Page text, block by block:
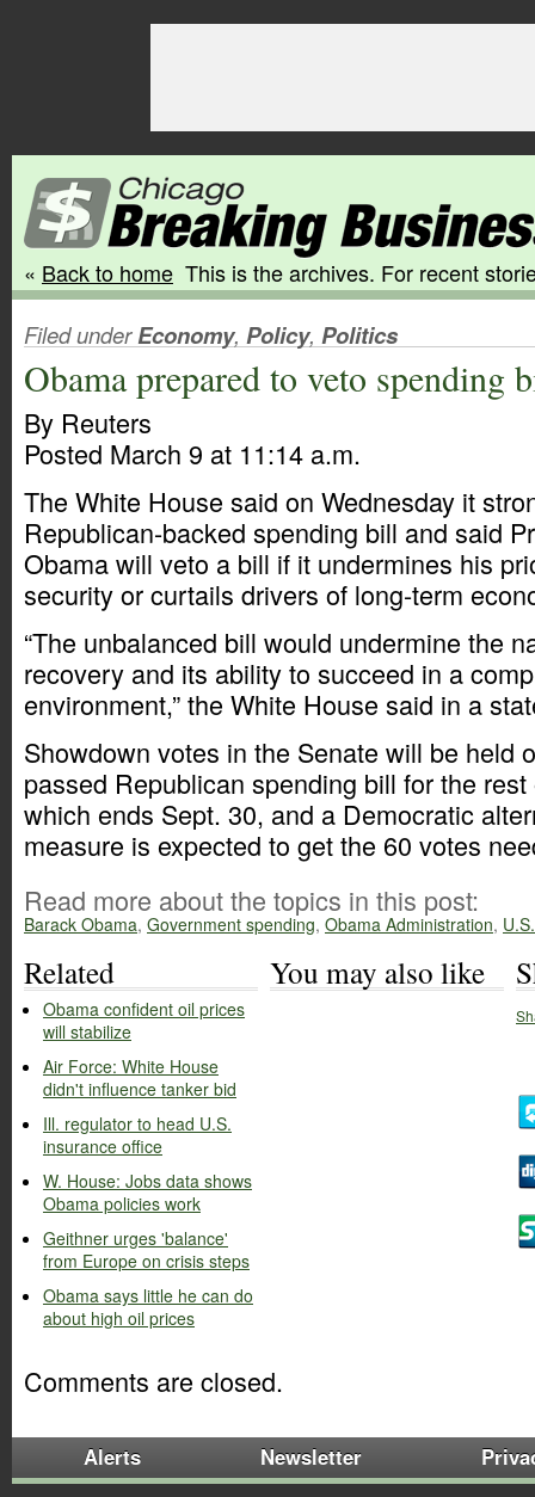
« Back to home This is the archives. For recent
Filed underEconomy, Policy, Politics
Obama prepared to veto spending
By Reuters
Posted March 9 at 11:14 a.m.
The White House said on Wednesday it
Republican-backed spending bill and said
Obama will veto a bill if it undermines his
security or curtails drivers of long-term
“The unbalanced bill would undermine the
recovery and its ability to succeed in a
environment,” the White House said in a
Showdown votes in the Senate will be held
passed Republican spending bill for the
which ends Sept. 30, and a Democratic
measure is expected to get the 60 votes
Read more about the topics in this post:
Barack Obama, Government spending, Obama Administration,
Related
Obama confident oil prices
will stabilize
Air Force: White House
didn't influence tanker bid
Ill. regulator to head U.S.
insurance office
W. House: Jobs data shows
Obama policies work
Geithner urges 'balance'
from Europe on crisis steps
Obama says little he can do
about high oil prices
You may also like
Comments are closed.
Alerts Newsletter